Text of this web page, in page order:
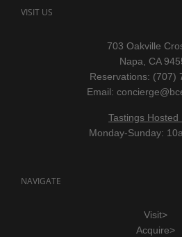
VISIT US
703 Oakville
Napa, CA
Reservations: (707)
Email:
Tastings Hosted
Monday-Sunday:
NAVIGATE
Visit>
Acquire>